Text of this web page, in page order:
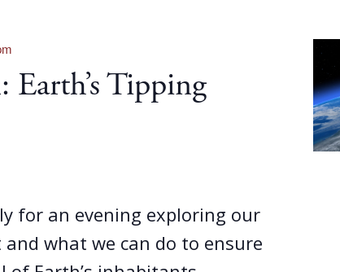
Tipping
for an evening exploring our
what we can do to ensure